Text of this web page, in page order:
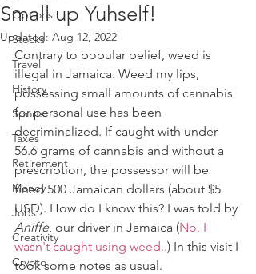
Options
Stocks
Travel
History
Sports
Taxes
Retirement
Money
Jobs
Creativity
Crypto
Small up Yuhself!
Updated: Aug 12, 2022
Contrary to popular belief, weed is
illegal in Jamaica. Weed my lips,
possessing small amounts of cannabis
for personal use has been
decriminalized. If caught with under
56.6 grams of cannabis and without a
prescription, the possessor will be
fined 500 Jamaican dollars (about $5
USD). How do I know this? I was told by
Aniffe, our driver in Jamaica (No, I
wasn't caught using weed..) In this visit I
took some notes as usual.